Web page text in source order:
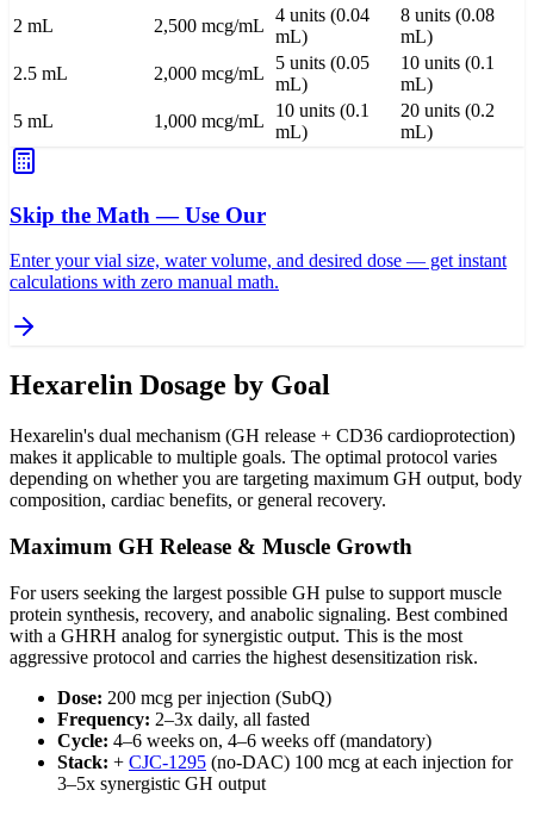
2 mL
2,500 mcg/mL
4 units (0.04
mL)
8 units (0.08
mL)
2.5 mL
2,000 mcg/mL
5 units (0.05
mL)
10 units (0.1
mL)
5 mL
1,000 mcg/mL
10 units (0.1
mL)
20 units (0.2
mL)
Skip the Math — Use Our
Enter your vial size, water volume, and desired dose — get instant
calculations with zero manual math.
Hexarelin Dosage by Goal
Hexarelin's dual mechanism (GH release + CD36 cardioprotection)
makes it applicable to multiple goals. The optimal protocol varies
depending on whether you are targeting maximum GH output, body
composition, cardiac benefits, or general recovery.
Maximum GH Release & Muscle Growth
For users seeking the largest possible GH pulse to support muscle
protein synthesis, recovery, and anabolic signaling. Best combined
with a GHRH analog for synergistic output. This is the most
aggressive protocol and carries the highest desensitization risk.
Dose: 200 mcg per injection (SubQ)
Frequency: 2–3x daily, all fasted
Cycle: 4–6 weeks on, 4–6 weeks off (mandatory)
Stack: + CJC-1295 (no-DAC) 100 mcg at each injection for
3–5x synergistic GH output